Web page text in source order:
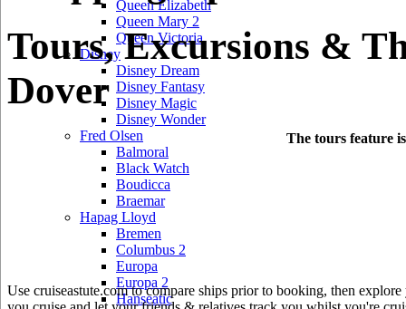
Queen Elizabeth
Queen Mary 2
Queen Victoria
Disney
Disney Dream
Disney Fantasy
Disney Magic
Disney Wonder
Fred Olsen
Balmoral
Black Watch
Boudicca
Braemar
Hapag Lloyd
Bremen
Columbus 2
Europa
Europa 2
Hanseatic
Tours, Excursions &
Dover
The tours feature
Use cruiseastute.com to compare ships prior to booking, then